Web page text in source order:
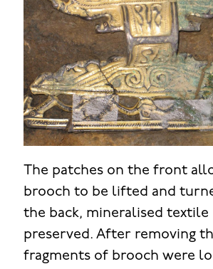
The patches on the front
brooch to be lifted and
the back, mineralised textile
preserved. After removing
fragments of brooch were